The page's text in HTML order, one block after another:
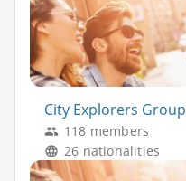
City Explorers Group
118 members
26 nationalities